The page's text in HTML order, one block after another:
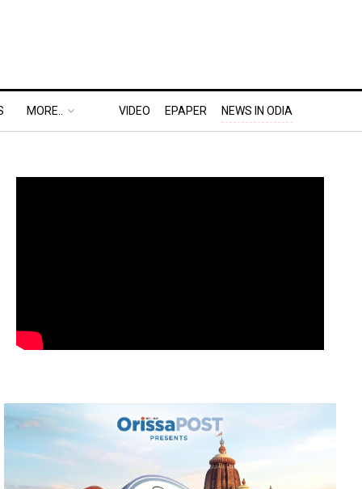
MORE.. VIDEO EPAPER NEWS IN ODIA